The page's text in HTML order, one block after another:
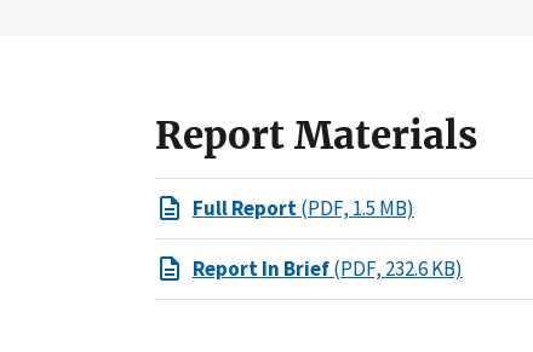
Report Materials
Full Report(PDF, 1.5 MB)
Report In Brief(PDF, 232.6 KB)